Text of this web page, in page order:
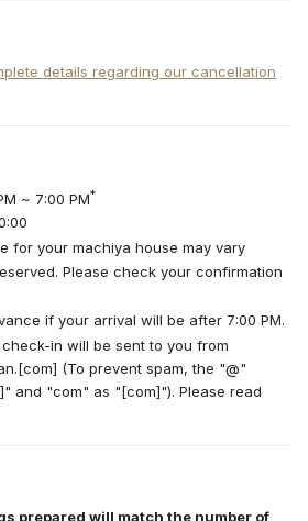
details regarding our cancellation
~ 7:00 PM*
for your machiya house may vary
Please check your confirmation
if your arrival will be after 7:00 PM.
in will be sent to you from
(To prevent spam, the "@"
and "com" as "[com]"). Please read
prepared will match the number of